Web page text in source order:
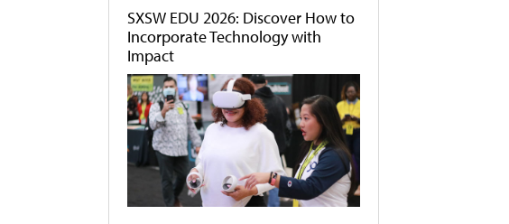
SXSW EDU 2026: Discover How to
Incorporate Technology with
Impact